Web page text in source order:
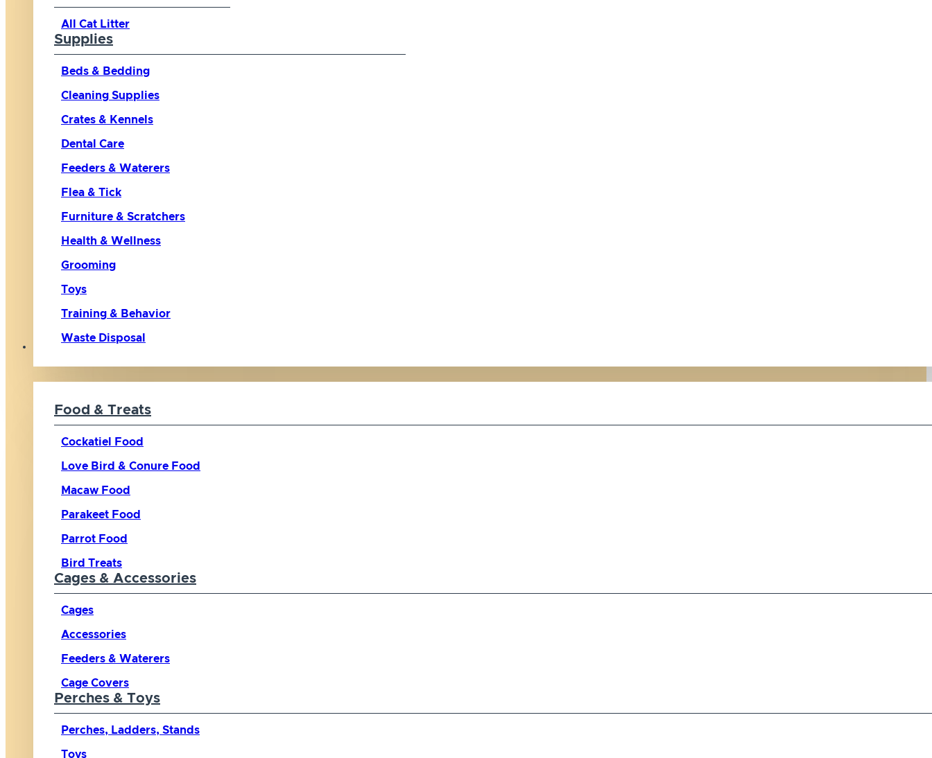
All Cat Litter
Supplies
Beds & Bedding
Cleaning Supplies
Crates & Kennels
Dental Care
Feeders & Waterers
Flea & Tick
Furniture & Scratchers
Health & Wellness
Grooming
Toys
Training & Behavior
Waste Disposal
Food & Treats
Cockatiel Food
Love Bird & Conure Food
Macaw Food
Parakeet Food
Parrot Food
Bird Treats
Cages & Accessories
Cages
Accessories
Feeders & Waterers
Cage Covers
Perches & Toys
Perches, Ladders, Stands
Toys